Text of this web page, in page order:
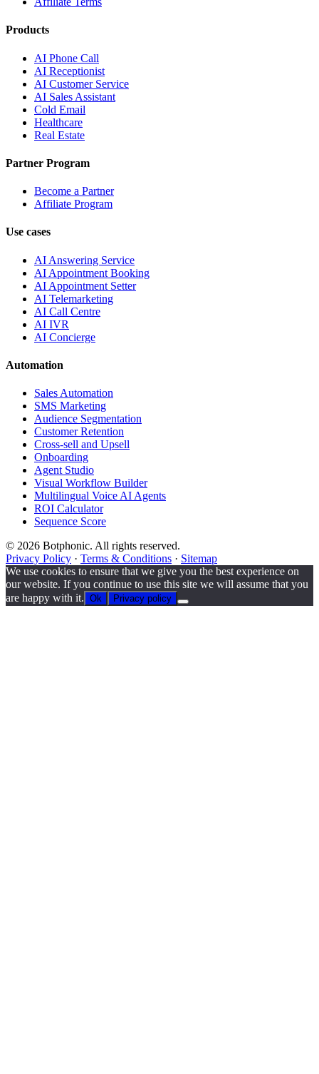
Products
AI Phone Call
AI Receptionist
AI Customer Service
AI Sales Assistant
Cold Email
Healthcare
Real Estate
Partner Program
Become a Partner
Affiliate Program
Use cases
AI Answering Service
AI Appointment Booking
AI Appointment Setter
AI Telemarketing
AI Call Centre
AI IVR
AI Concierge
Automation
Sales Automation
SMS Marketing
Audience Segmentation
Customer Retention
Cross-sell and Upsell
Onboarding
Agent Studio
Visual Workflow Builder
Multilingual Voice AI Agents
ROI Calculator
Sequence Score
© 2026 Botphonic. All rights reserved.
Privacy Policy · Terms & Conditions · Sitemap
We use cookies to ensure that we give you the best experience on
our website. If you continue to use this site we will assume that you
are happy with it. Ok Privacy policy